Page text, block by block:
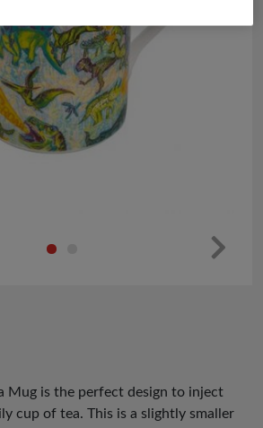
Mug is the perfect design to inject
cup of tea. This is a slightly smaller